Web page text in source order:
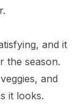
and it
the season.
and
it looks.